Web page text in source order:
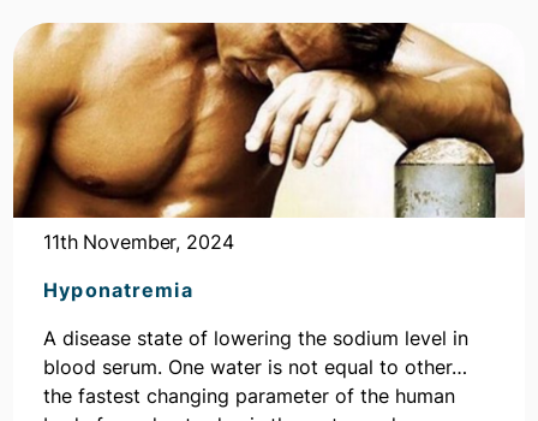
11th November, 2024
Hyponatremia
A disease state of lowering the sodium level in
blood serum. One water is not equal to other…
the fastest changing parameter of the human